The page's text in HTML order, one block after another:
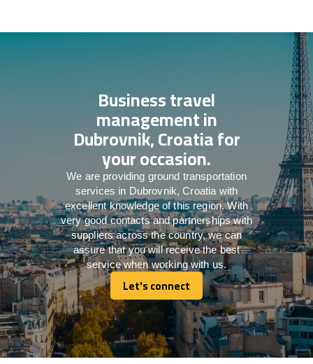
Business travel
management in
Dubrovnik, Croatia for
your occasion.
We are providing ground transportation
services in Dubrovnik, Croatia with
excellent knowledge of this region. With
very good contacts and partnerships with
suppliers across the country, we can
assure that you will receive the best
service when working with us.
Let's connect
Let's connect